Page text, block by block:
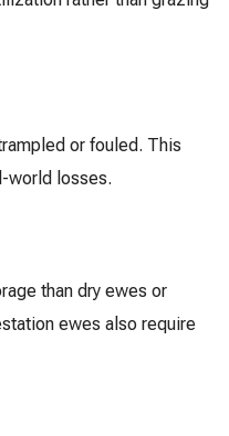
or fouled. This
world losses.
than dry ewes or
ewes also require